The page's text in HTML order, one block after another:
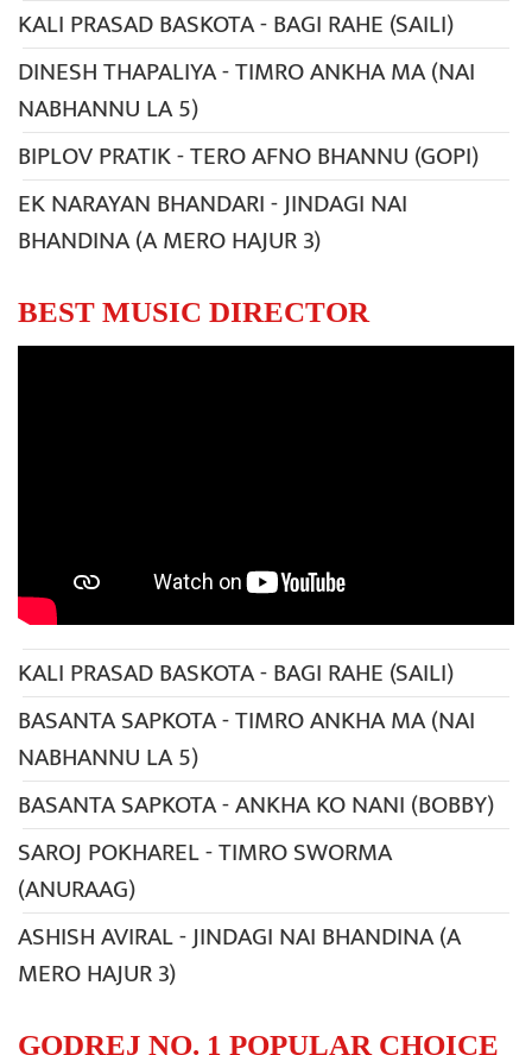
KALI PRASAD BASKOTA - BAGI RAHE (SAILI)
DINESH THAPALIYA - TIMRO ANKHA MA (NAI
NABHANNU LA 5)
BIPLOV PRATIK - TERO AFNO BHANNU (GOPI)
EK NARAYAN BHANDARI - JINDAGI NAI
BHANDINA (A MERO HAJUR 3)
BEST MUSIC DIRECTOR
KALI PRASAD BASKOTA - BAGI RAHE (SAILI)
BASANTA SAPKOTA - TIMRO ANKHA MA (NAI
NABHANNU LA 5)
BASANTA SAPKOTA - ANKHA KO NANI (BOBBY)
SAROJ POKHAREL - TIMRO SWORMA
(ANURAAG)
ASHISH AVIRAL - JINDAGI NAI BHANDINA (A
MERO HAJUR 3)
GODREJ NO. 1 POPULAR CHOICE